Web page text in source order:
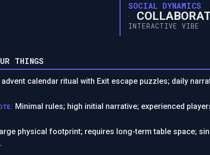
SOCIAL DYNAMICS
INTERACTIVE VIBE
THINGS
advent calendar ritual with Exit escape puzzles; daily
Minimal rules; high initial narrative; experienced
physical footprint; requires long-term table space;